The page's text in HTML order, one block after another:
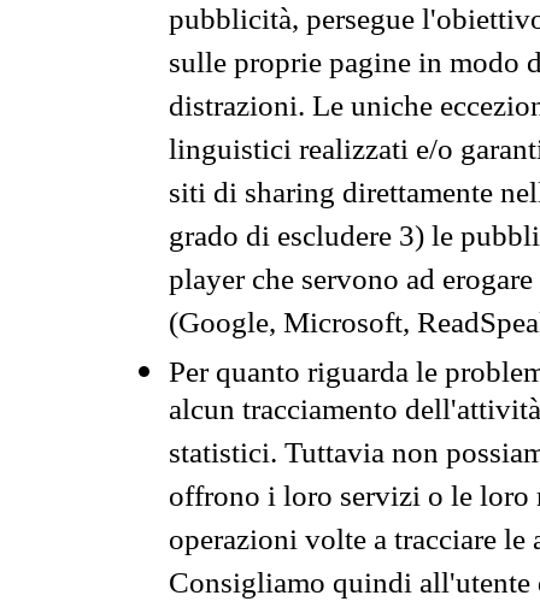
pubblicità, persegue
sulle proprie pagine in modo
distrazioni. Le uniche
linguistici realizzati e/o
siti di sharing direttamente
grado di escludere 3) le
player che servono ad
(Google, Microsoft,
Per quanto riguarda le
alcun tracciamento
statistici. Tuttavia non
offrono i loro servizi o le loro
operazioni volte a tracciare
Consigliamo quindi all'utente